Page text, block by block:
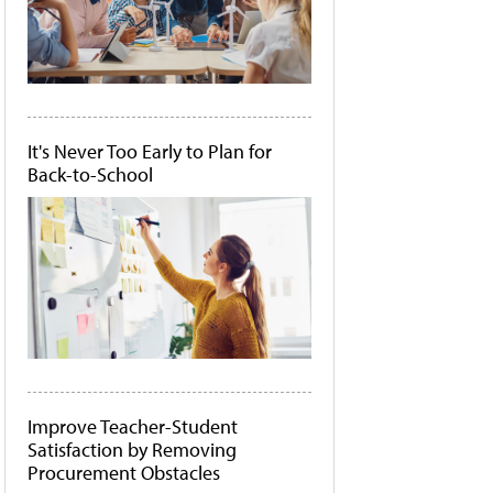
It's Never Too Early to Plan for
Back-to-School
Improve Teacher-Student
Satisfaction by Removing
Procurement Obstacles